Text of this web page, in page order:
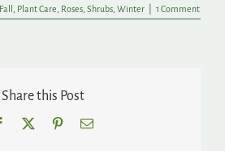
Fall Plant Care Roses Shrubs Winter 1 Comment
Share this Post
Facebook PinterestEmail